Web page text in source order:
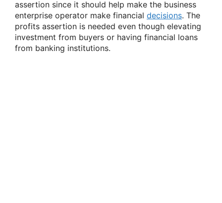
assertion since it should help make the business
enterprise operator make financial decisions. The
profits assertion is needed even though elevating
investment from buyers or having financial loans
from banking institutions.